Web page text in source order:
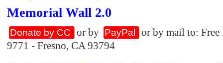
Memorial Wall 2.0
Donate by CC or by PayPal
or by mail to:
9771 - Fresno, CA 93794